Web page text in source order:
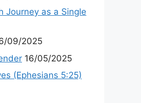
Journey as a Single
09/2025
16/05/2025
(Ephesians 5:25)